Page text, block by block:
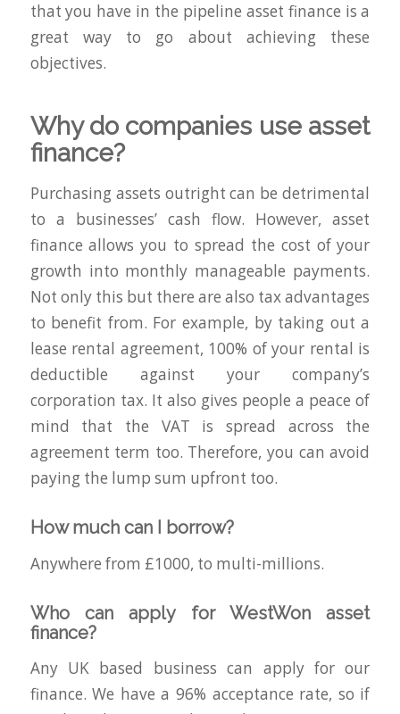
that you have in the pipeline asset finance is a
great way to go about achieving these
objectives.
Why do companies use asset
finance?
Purchasing assets outright can be detrimental
to a businesses’ cash flow. However, asset
finance allows you to spread the cost of your
growth into monthly manageable payments.
Not only this but there are also tax advantages
to benefit from. For example, by taking out a
lease rental agreement, 100% of your rental is
deductible against your company’s
corporation tax. It also gives people a peace of
mind that the VAT is spread across the
agreement term too. Therefore, you can avoid
paying the lump sum upfront too.
How much can I borrow?
Anywhere from £1000, to multi-millions.
Who can apply for WestWon asset
finance?
Any UK based business can apply for our
finance. We have a 96% acceptance rate, so if